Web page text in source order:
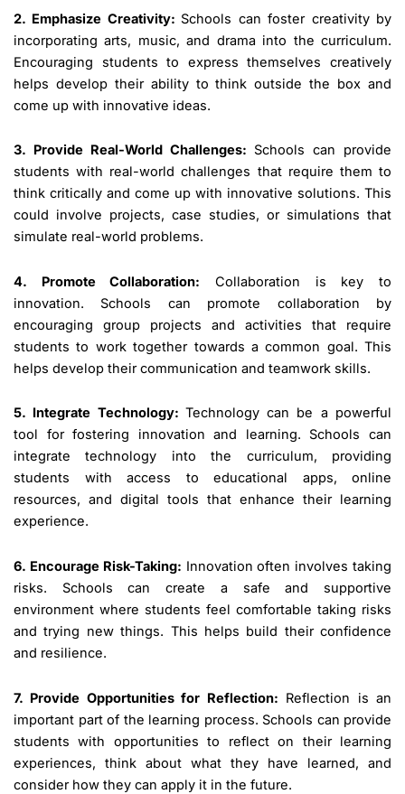
2. Emphasize Creativity: Schools can foster creativity by
incorporating arts, music, and drama into the curriculum.
Encouraging students to express themselves creatively
helps develop their ability to think outside the box and
come up with innovative ideas.
3. Provide Real-World Challenges: Schools can provide
students with real-world challenges that require them to
think critically and come up with innovative solutions. This
could involve projects, case studies, or simulations that
simulate real-world problems.
4. Promote Collaboration: Collaboration is key to
innovation. Schools can promote collaboration by
encouraging group projects and activities that require
students to work together towards a common goal. This
helps develop their communication and teamwork skills.
5. Integrate Technology: Technology can be a powerful
tool for fostering innovation and learning. Schools can
integrate technology into the curriculum, providing
students with access to educational apps, online
resources, and digital tools that enhance their learning
experience.
6. Encourage Risk-Taking: Innovation often involves taking
risks. Schools can create a safe and supportive
environment where students feel comfortable taking risks
and trying new things. This helps build their confidence
and resilience.
7. Provide Opportunities for Reflection: Reflection is an
important part of the learning process. Schools can provide
students with opportunities to reflect on their learning
experiences, think about what they have learned, and
consider how they can apply it in the future.